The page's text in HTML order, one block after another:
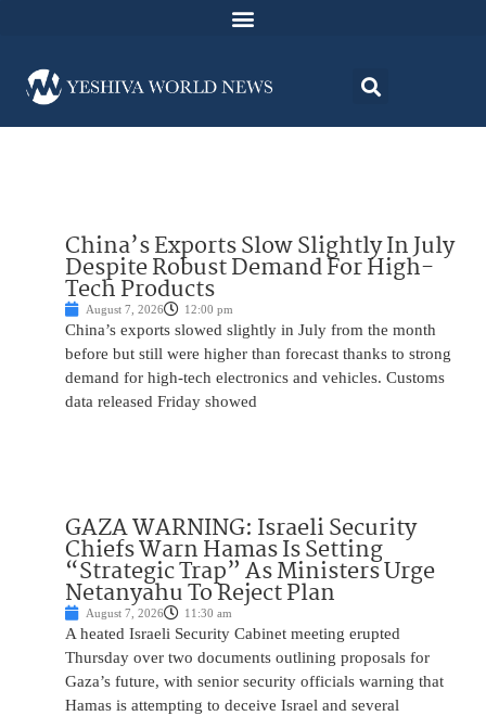
China’s Exports Slow Slightly In July
Despite Robust Demand For High-
Tech Products
August 7, 2026 12:00 pm
China’s exports slowed slightly in July from the month
before but still were higher than forecast thanks to strong
demand for high-tech electronics and vehicles. Customs
data released Friday showed
GAZA WARNING: Israeli Security
Chiefs Warn Hamas Is Setting
“Strategic Trap” As Ministers Urge
Netanyahu To Reject Plan
August 7, 2026 11:30 am
A heated Israeli Security Cabinet meeting erupted
Thursday over two documents outlining proposals for
Gaza’s future, with senior security officials warning that
Hamas is attempting to deceive Israel and several